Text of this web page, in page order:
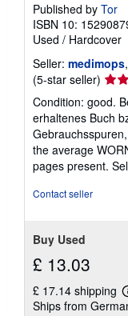
Published by Tor
ISBN 10:
Used / Hardcover
Seller: medimops
(5-star seller)
rating
5
out
of
5
stars
Condition: good.
erhaltenes Buch
the average
pages present.
Contact seller
Buy Used
£ 13.03
£ 17.14 shipping
Ships from